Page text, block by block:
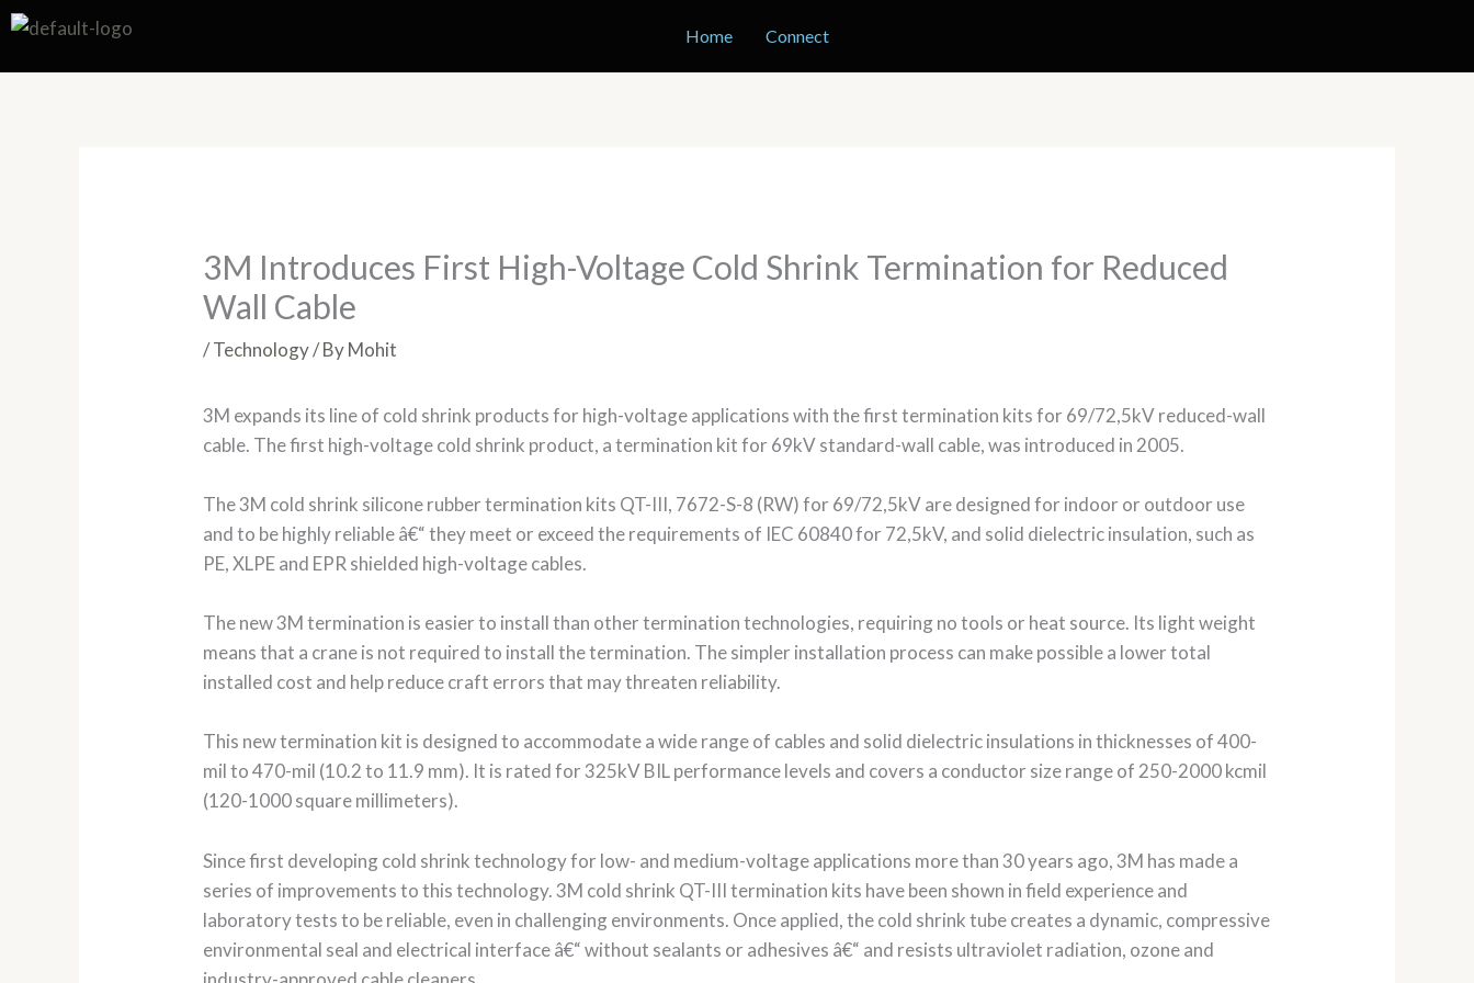
Skip
content
Home Connect
3M Introduces First High-Voltage Cold Shrink Termination for Reduced
Wall Cable
/Technology/ ByMohit
3M expands its line of cold shrink products for high-voltage applications with the first termination kits for 69/72,5kV reduced-wall
cable. The first high-voltage cold shrink product, a termination kit for 69kV standard-wall cable, was introduced in 2005.
The 3M cold shrink silicone rubber termination kits QT-III, 7672-S-8 (RW) for 69/72,5kV are designed for indoor or outdoor use
and to be highly reliable â€“ they meet or exceed the requirements of IEC 60840 for 72,5kV, and solid dielectric insulation, such as
PE, XLPE and EPR shielded high-voltage cables.
The new 3M termination is easier to install than other termination technologies, requiring no tools or heat source. Its light weight
means that a crane is not required to install the termination. The simpler installation process can make possible a lower total
installed cost and help reduce craft errors that may threaten reliability.
This new termination kit is designed to accommodate a wide range of cables and solid dielectric insulations in thicknesses of 400-
mil to 470-mil (10.2 to 11.9 mm). It is rated for 325kV BIL performance levels and covers a conductor size range of 250-2000 kcmil
(120-1000 square millimeters).
Since first developing cold shrink technology for low- and medium-voltage applications more than 30 years ago, 3M has made a
series of improvements to this technology. 3M cold shrink QT-III termination kits have been shown in field experience and
laboratory tests to be reliable, even in challenging environments. Once applied, the cold shrink tube creates a dynamic, compressive
environmental seal and electrical interface â€“ without sealants or adhesives â€“ and resists ultraviolet radiation, ozone and